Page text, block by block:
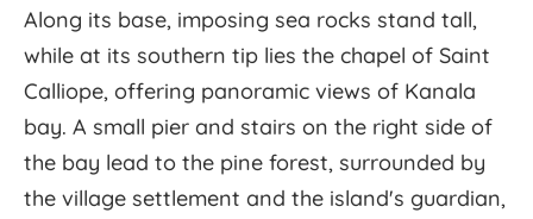
Along its base, imposing sea rocks stand tall,
while at its southern tip lies the chapel of Saint
Calliope, offering panoramic views of Kanala
bay. A small pier and stairs on the right side of
the bay lead to the pine forest, surrounded by
the village settlement and the island's guardian,